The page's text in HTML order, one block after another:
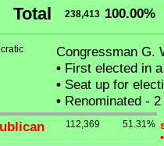
Total 238,413 100.00%
Congressman G.
•First elected in a
•Seat up for
•Renominated - 2
112,369 51.31%
•